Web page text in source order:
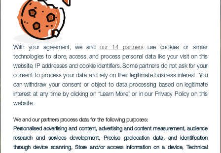
With your agreement, we andour 14 partnersuse cookies or similar
technologies to store, access, and process personal data like your visit on this
website, IP addresses and cookie identifiers. Some partners do not ask for your
consent to process your data and rely on their legitimate business interest. You
can withdraw your consent or object to data processing based on legitimate
interest at any time by clicking on “Learn More” or in our Privacy Policy on this
website.
We and our partners process data for the following purposes:
Personalised advertising and content, advertising and content measurement, audience
research and services development, Precise geolocation data, and identification
through device scanning, Store and/or access information on a device, Technical